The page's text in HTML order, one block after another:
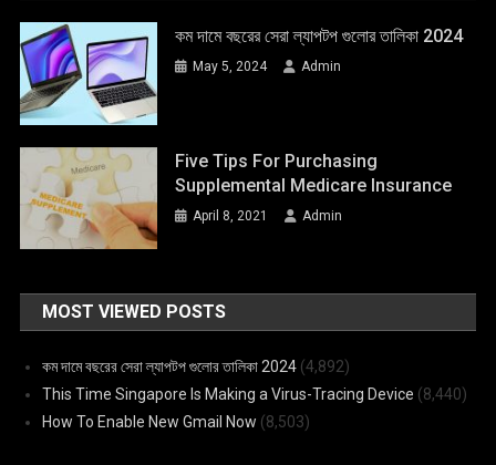
কম দামে বছরের সেরা ল্যাপটপ গুলোর তালিকা 2024
May 5, 2024 Admin
Five Tips For Purchasing
Supplemental Medicare Insurance
April 8, 2021 Admin
MOST VIEWED POSTS
কম দামে বছরের সেরা ল্যাপটপ গুলোর তালিকা 2024 (4,892)
This Time Singapore Is Making a Virus-Tracing Device (8,440)
How To Enable New Gmail Now (8,503)